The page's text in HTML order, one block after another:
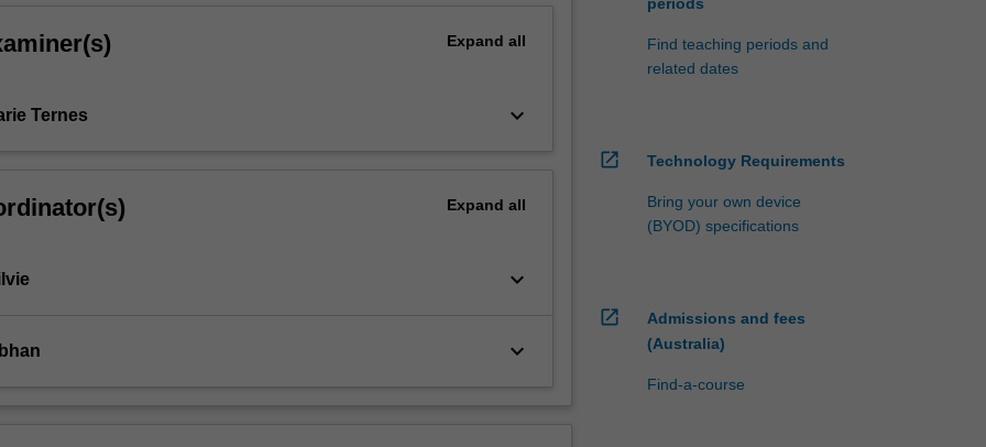
Expand all
Ternes keyboard_arrow_down
Expand all
keyboard_arrow_down
keyboard_arrow_down
periods
Find teaching periods and
related dates
open_in_new Technology Requirements
Bring your own device
(BYOD) specifications
open_in_new
Admissions and fees
(Australia)
Find-a-course